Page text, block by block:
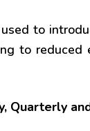
to
to reduced
Quarterly